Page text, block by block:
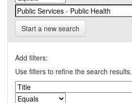
Start a new search
Add filters:
Use filters to refine the search results.